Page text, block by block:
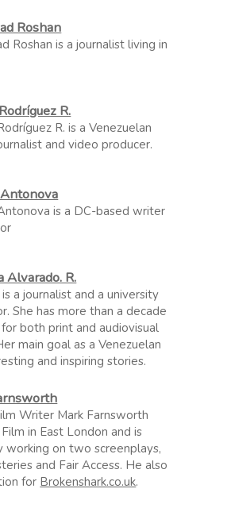
Roshan
Roshan is a journalist living in
R.
R. is a Venezuelan
and video producer.
is a DC-based writer
Alvarado. R.
a journalist and a university
She has more than a decade
both print and audiovisual
main goal as a Venezuelan
and inspiring stories.
Writer Mark Farnsworth
in East London and is
working on two screenplays,
and Fair Access. He also
for Brokenshark.co.uk.